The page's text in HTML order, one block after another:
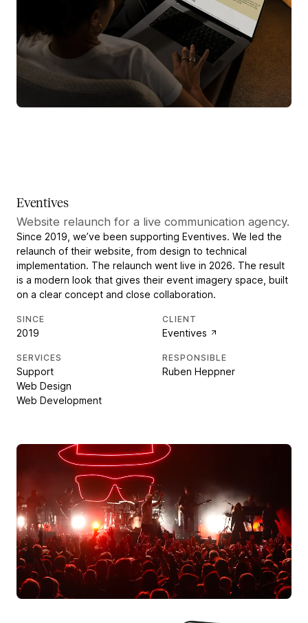
Eventives
Website relaunch for a live communication agency.
Since 2019, we’ve been supporting Eventives. We led the
relaunch of their website, from design to technical
implementation. The relaunch went live in 2026. The result
is a modern look that gives their event imagery space, built
on a clear concept and close collaboration.
SINCE
2019
SERVICES
Support
Web Design
Web Development
CLIENT
Eventives
RESPONSIBLE
Ruben Heppner